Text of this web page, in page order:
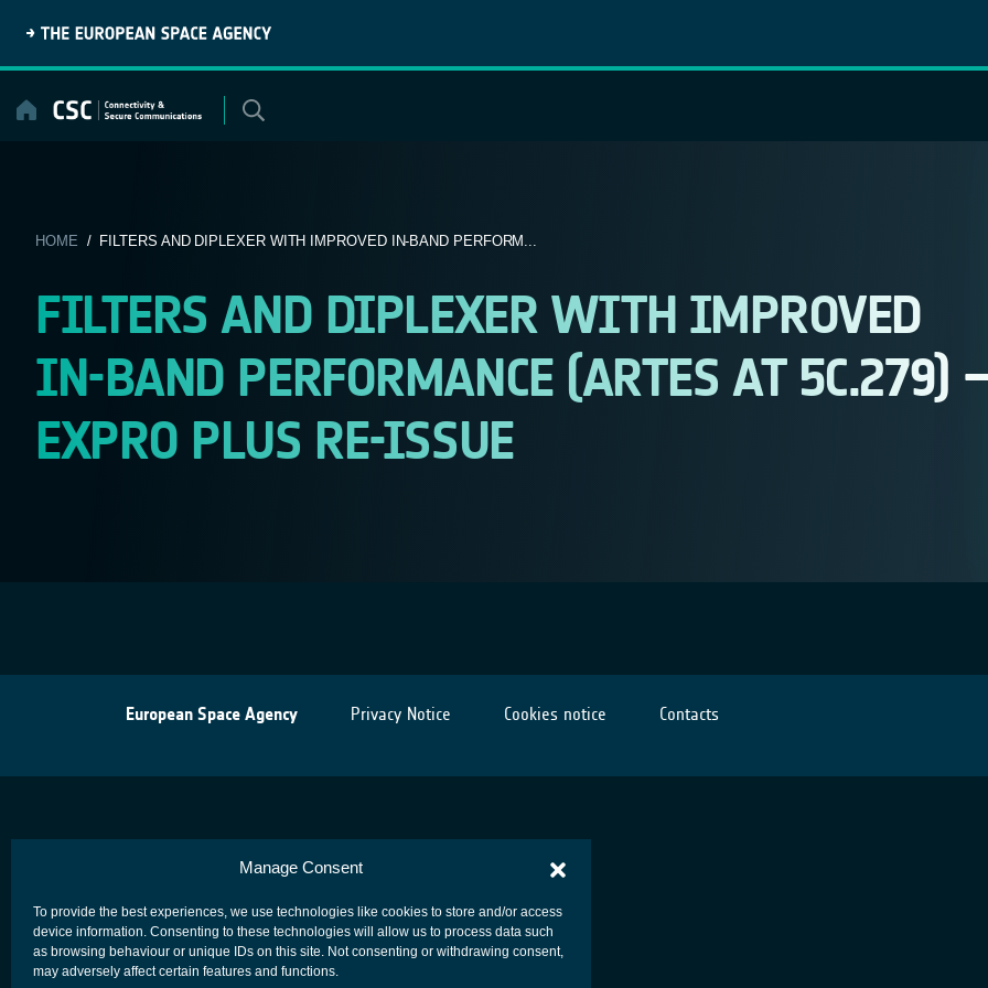
Manage Consent
To provide the best experiences, we use technologies like cookies to store and/or access
device information. Consenting to these technologies will allow us to process data such
as browsing behaviour or unique IDs on this site. Not consenting or withdrawing consent,
may adversely affect certain features and functions.
content
HOME / FILTERS AND DIPLEXER WITH IMPROVED IN-BAND PERFORM...
FILTERS AND DIPLEXER WITH IMPROVED
IN-BAND PERFORMANCE (ARTES AT 5C.279)
EXPRO PLUS RE-ISSUE
European Space Agency Privacy Notice Cookies notice Contacts